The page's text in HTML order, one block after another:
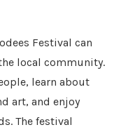
Festival can
local community.
learn about
art, and enjoy
The festival